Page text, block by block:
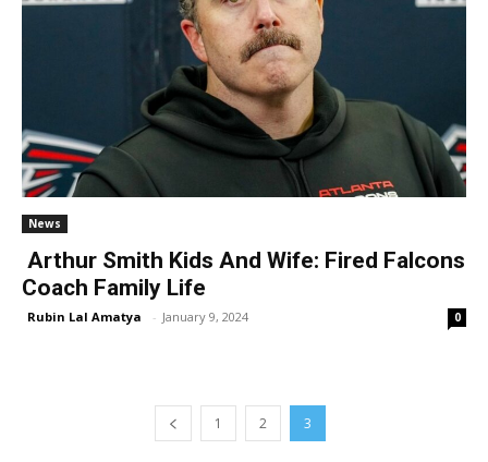
News
Arthur Smith Kids And Wife: Fired Falcons
Coach Family Life
Rubin Lal Amatya - January 9, 2024 0
1 2 3